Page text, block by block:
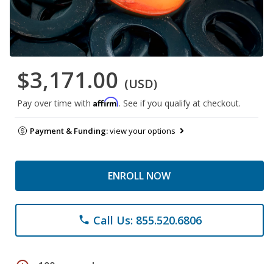
$3,171.00 (USD)
Pay over time with Affirm. See if you qualify at checkout.
Payment & Funding:view your options
ENROLL NOW
phone Call Us: 855.520.6806